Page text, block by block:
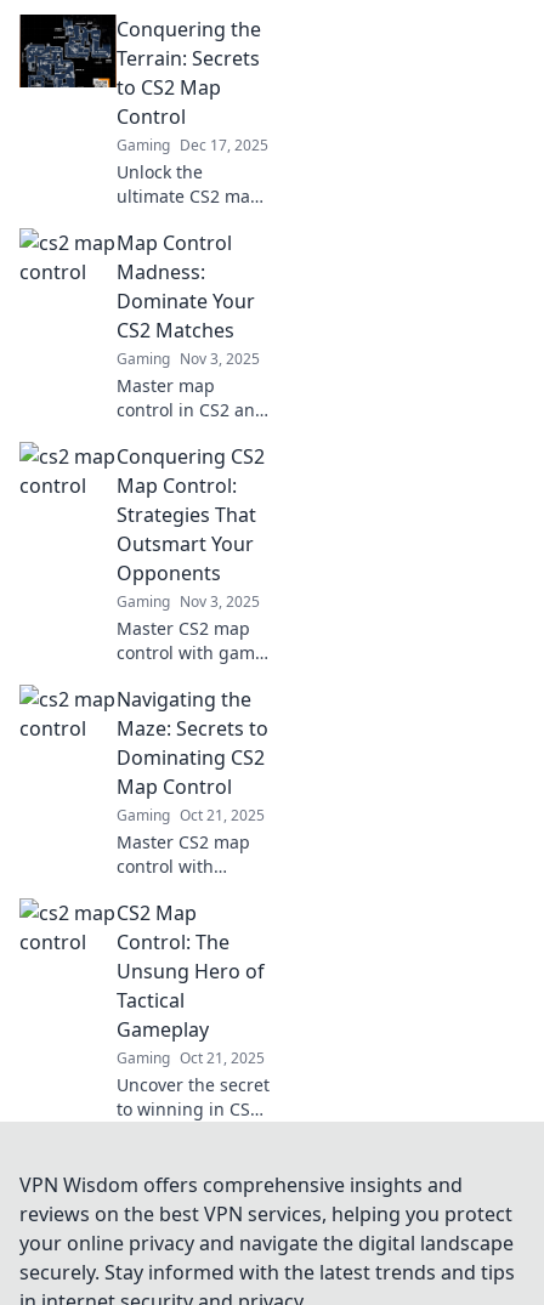
Conquering the
Terrain: Secrets
to CS2 Map
Control
Gaming Dec 17, 2025
Unlock the
ultimate CS2 map
and dominate the
battlefield!
Discover insider
tips to conquer
every terrain.
Map Control
Madness:
Dominate Your
CS2 Matches
Gaming Nov 3, 2025
Master map
control in CS2 and
battle! Discover
expert strategies
to dominate your
matches and
outsmart your
opponents.
Conquering CS2
Map Control:
Strategies That
Outsmart Your
Opponents
Gaming Nov 3, 2025
Master CS2 map
control with game-
strategies that will
leave your
opponents in the
dust. Unlock
victory today!
Navigating the
Maze: Secrets to
Dominating CS2
Map Control
Gaming Oct 21, 2025
Master CS2 map
control with
strategies! Unlock
secrets to
dominate every
match and leave
your opponents
guessing.
CS2 Map
Control: The
Unsung Hero of
Tactical
Gameplay
Gaming Oct 21, 2025
Uncover the secret
to winning in CS2!
tactical gameplay
and elevates your
strategy to the
next level.
VPN Wisdom offers comprehensive insights and
reviews on the best VPN services, helping you protect
your online privacy and navigate the digital landscape
securely. Stay informed with the latest trends and tips